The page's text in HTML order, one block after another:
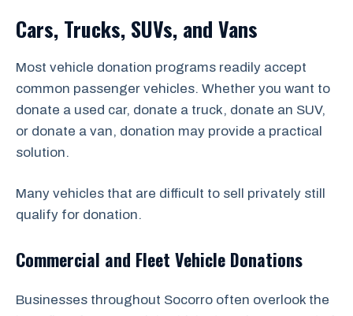
Cars, Trucks, SUVs, and Vans
Most vehicle donation programs readily accept
common passenger vehicles. Whether you want to
donate a used car, donate a truck, donate an SUV,
or donate a van, donation may provide a practical
solution.
Many vehicles that are difficult to sell privately still
qualify for donation.
Commercial and Fleet Vehicle Donations
Businesses throughout Socorro often overlook the